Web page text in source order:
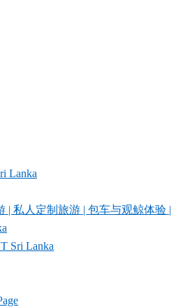
Lanka
| 私人定制旅游 | 包车与观鲸体验 |
Sri Lanka